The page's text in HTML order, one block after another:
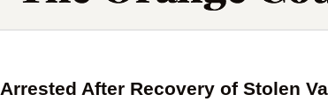
After Recovery of Stolen